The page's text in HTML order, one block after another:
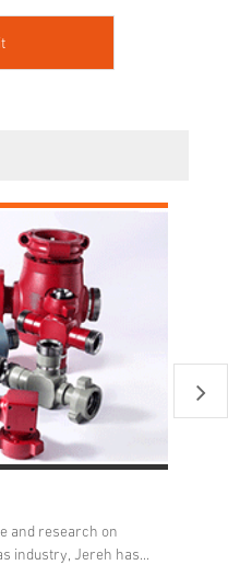
and research on
industry, Jereh has...